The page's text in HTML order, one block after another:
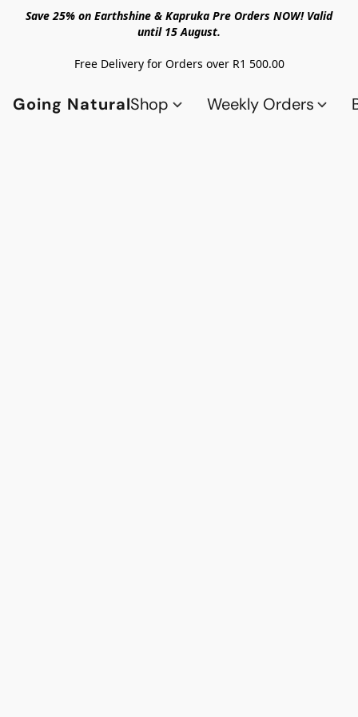
Save 25% on Earthshine & Kapruka Pre Orders NOW! Valid
until 15 August.
Free Delivery for Orders over R1 500.00
Going NaturalShop Weekly Orders